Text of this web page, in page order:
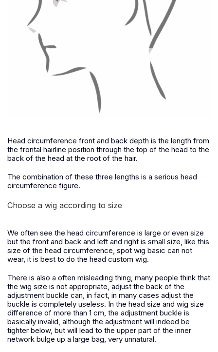
Head circumference front and back depth is the length from
the frontal hairline position through the top of the head to the
back of the head at the root of the hair.
The combination of these three lengths is a serious head
circumference figure.
Choose a wig according to size
We often see the head circumference is large or even size
but the front and back and left and right is small size, like this
size of the head circumference, spot wig basic can not
wear, it is best to do the head custom wig.
There is also a often misleading thing, many people think that
the wig size is not appropriate, adjust the back of the
adjustment buckle can, in fact, in many cases adjust the
buckle is completely useless. In the head size and wig size
difference of more than 1 cm, the adjustment buckle is
basically invalid, although the adjustment will indeed be
tighter below, but will lead to the upper part of the inner
network bulge up a large bag, very unnatural.